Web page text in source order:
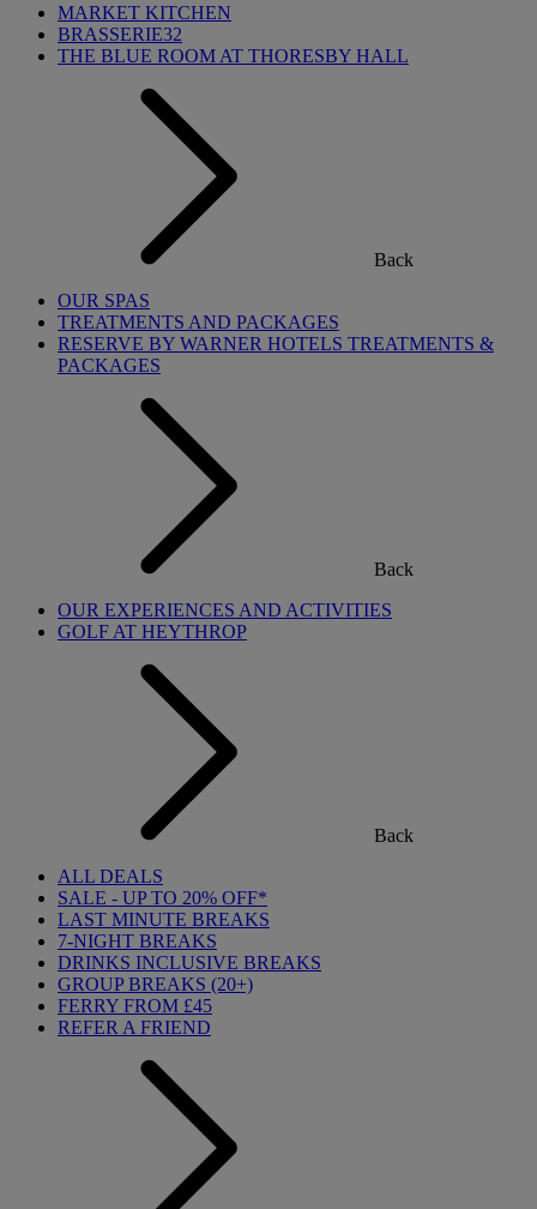
MARKET KITCHEN
BRASSERIE32
THE BLUE ROOM AT THORESBY HALL
Back
OUR SPAS
TREATMENTS AND PACKAGES
RESERVE BY WARNER HOTELS TREATMENTS &
PACKAGES
Back
OUR EXPERIENCES AND ACTIVITIES
GOLF AT HEYTHROP
Back
ALL DEALS
SALE - UP TO 20% OFF*
LAST MINUTE BREAKS
7-NIGHT BREAKS
DRINKS INCLUSIVE BREAKS
GROUP BREAKS (20+)
FERRY FROM £45
REFER A FRIEND